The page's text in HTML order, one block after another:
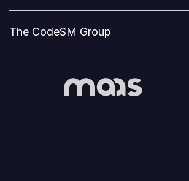
The CodeSM Group